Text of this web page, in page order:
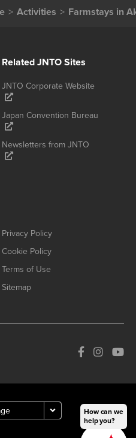
Activities Farmstays in
Related JNTO Sites
JNTO Corporate Website
Japan Convention Bureau
Newsletters from JNTO
Privacy Policy
Cookie Policy
Terms of Use
Sitemap
How can we
help you?